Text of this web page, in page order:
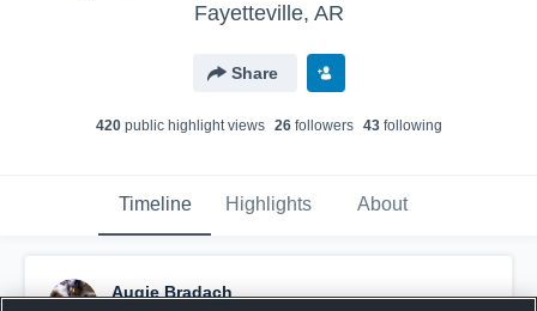
Fayetteville, AR
Share
420public highlight views 26followers 43following
Timeline Highlights About
Augie Bradach